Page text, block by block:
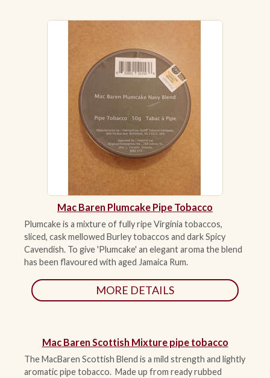
Mac Baren Plumcake Pipe Tobacco
Plumcake is a mixture of fully ripe Virginia tobaccos,
sliced, cask mellowed Burley tobaccos and dark Spicy
Cavendish. To give 'Plumcake' an elegant aroma the blend
has been flavoured with aged Jamaica Rum.
MORE DETAILS
Mac Baren Scottish Mixture pipe tobacco
The MacBaren Scottish Blend is a mild strength and lightly
aromatic pipe tobacco. Made up from ready rubbed